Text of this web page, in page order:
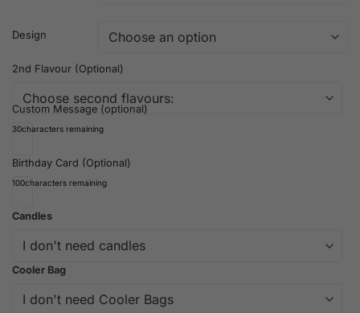
Design
2nd Flavour (Optional)
Custom Message (optional)
30characters remaining
Birthday Card (Optional)
100characters remaining
Candles
Cooler Bag